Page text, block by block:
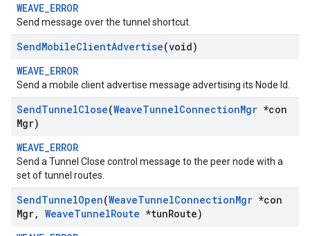
WEAVE_ERROR
Send message over the tunnel shortcut.
SendMobileClientAdvertise(void)
WEAVE_ERROR
Send a mobile client advertise message advertising its Node Id.
SendTunnelClose(WeaveTunnelConnectionMgr *con
Mgr)
WEAVE_ERROR
Send a Tunnel Close control message to the peer node with a
set of tunnel routes.
SendTunnelOpen(WeaveTunnelConnectionMgr *con
Mgr, WeaveTunnelRoute *tunRoute)